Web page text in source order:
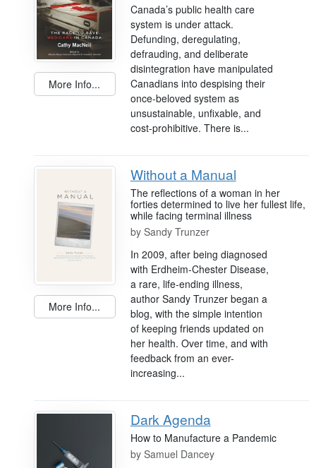
More Info...
Canada’s public health care
system is under attack.
Defunding, deregulating,
defrauding, and deliberate
disintegration have manipulated
Canadians into despising their
once-beloved system as
unsustainable, unfixable, and
cost-prohibitive. There is...
More Info...
Without a Manual
The reflections of a woman in her
forties determined to live her fullest life,
while facing terminal illness
by Sandy Trunzer
In 2009, after being diagnosed
with Erdheim-Chester Disease,
a rare, life-ending illness,
author Sandy Trunzer began a
blog, with the simple intention
of keeping friends updated on
her health. Over time, and with
feedback from an ever-
increasing...
Dark Agenda
How to Manufacture a Pandemic
by Samuel Dancey